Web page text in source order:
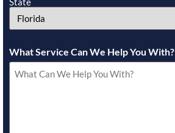
What Service Can We Help You With?